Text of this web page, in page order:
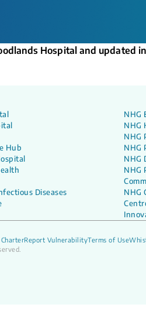
Hospital and updated
Hub
Diseases
NHG
NHG
NHG
NHG
NHG
NHG
NHG
Report VulnerabilityTerms of Use